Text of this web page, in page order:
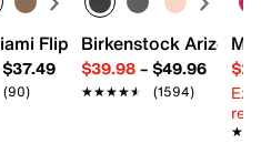
- Women's
Flip Flop - Women's
$37.49
(90)
Birkenstock Arizona
$39.98– $49.96
★★★★★
★★★★★ (1594)